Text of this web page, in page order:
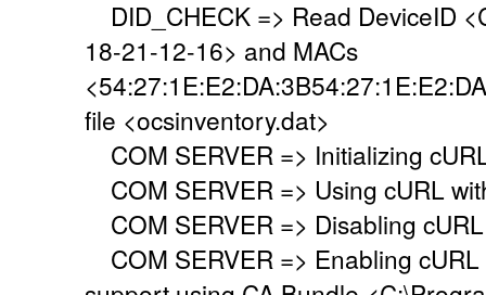
DID_CHECK => Read DeviceID
18-21-12-16> and MACs
file <ocsinventory.dat>
COM SERVER => Initializing
COM SERVER => Using cURL
COM SERVER => Disabling
COM SERVER => Enabling